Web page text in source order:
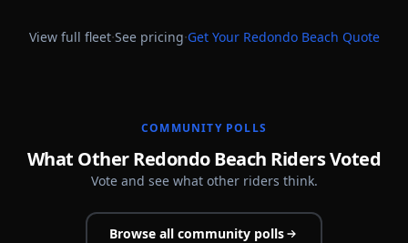
View full fleet·See pricing·Get Your Redondo Beach Quote
COMMUNITY POLLS
What Other Redondo Beach Riders Voted
Vote and see what other riders think.
Browse all community polls